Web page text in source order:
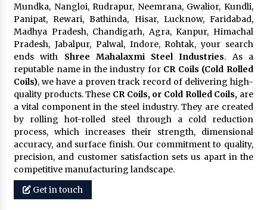
Mundka, Nangloi, Rudrapur, Neemrana, Gwalior, Kundli,
Panipat, Rewari, Bathinda, Hisar, Lucknow, Faridabad,
Madhya Pradesh, Chandigarh, Agra, Kanpur, Himachal
Pradesh, Jabalpur, Palwal, Indore, Rohtak, your search
ends with Shree Mahalaxmi Steel Industries. As a
reputable name in the industry for CR Coils (Cold Rolled
Coils), we have a proven track record of delivering high-
quality products. These CR Coils, or Cold Rolled Coils, are
a vital component in the steel industry. They are created
by rolling hot-rolled steel through a cold reduction
process, which increases their strength, dimensional
accuracy, and surface finish. Our commitment to quality,
precision, and customer satisfaction sets us apart in the
competitive manufacturing landscape.
Get in touch